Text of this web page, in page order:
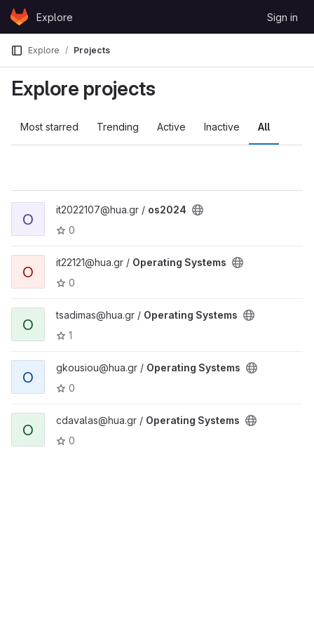
Skip to content
GitLabExplore Sign in
Explore Projects
Explore projects
Most starred Trending Active Inactive All
O
it2022107@hua.gr / os2024
0
O
it22121@hua.gr / Operating Systems
0
O
tsadimas@hua.gr / Operating Systems
1
O
gkousiou@hua.gr / Operating Systems
0
O
cdavalas@hua.gr / Operating Systems
0